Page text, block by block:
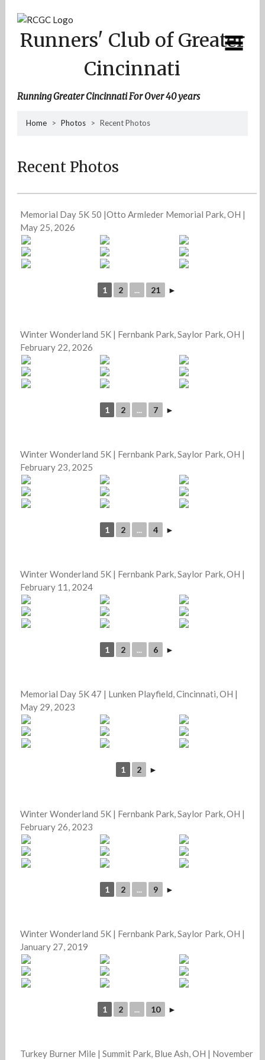
content
Runners' Club of Greater
Cincinnati
Running Greater Cincinnati For Over 40 years
Home > Photos > Recent Photos
Recent Photos
Memorial Day 5K 50 |Otto Armleder Memorial Park, OH |
May 25, 2026
1 2 ... 21 ►
Winter Wonderland 5K | Fernbank Park, Saylor Park, OH |
February 22, 2026
1 2 ... 7 ►
Winter Wonderland 5K | Fernbank Park, Saylor Park, OH |
February 23, 2025
1 2 ... 4 ►
Winter Wonderland 5K | Fernbank Park, Saylor Park, OH |
February 11, 2024
1 2 ... 6 ►
Memorial Day 5K 47 | Lunken Playfield, Cincinnati, OH |
May 29, 2023
1 2 ►
Winter Wonderland 5K | Fernbank Park, Saylor Park, OH |
February 26, 2023
1 2 ... 9 ►
Winter Wonderland 5K | Fernbank Park, Saylor Park, OH |
January 27, 2019
1 2 ... 10 ►
Turkey Burner Mile | Summit Park, Blue Ash, OH | November